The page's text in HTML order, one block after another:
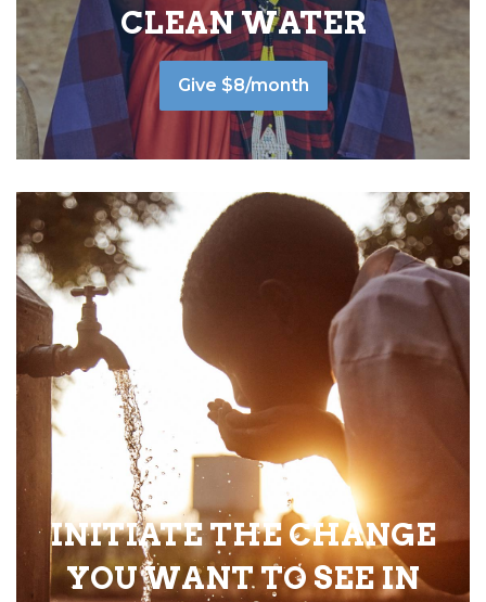
CLEAN WATER
Give $8/month
INITIATE THE CHANGE
YOU WANT TO SEE IN